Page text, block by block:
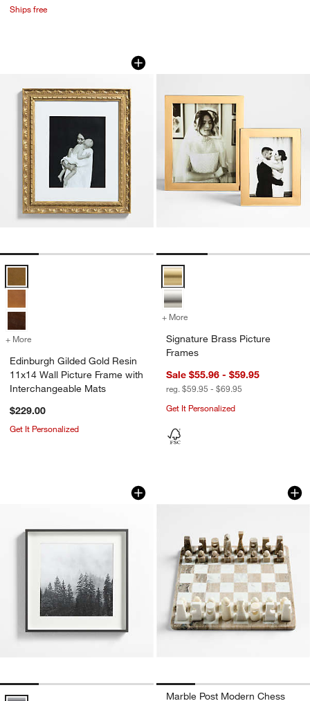
Ships free
Edinburgh Gilded Gold Resin 11x14
Carousel showing item 1 through 1 of 4
Edinburgh Gilded Gold Resin 11x14 Wall Picture Frame with
+ More for Edinburgh Gilded Gold Resin 11x14 Wall Picture Frame with
Edinburgh Gilded Gold Resin
11x14 Wall Picture Frame with
Interchangeable Mats
$229.00
Get It Personalized
Signature Brass Picture Frames
+ More
Signature Brass Picture
Frames
Sale $55.96 - $59.95
reg. $59.95 - $69.95
Get It Personalized
Brushed Black 11x11 Picture Frame
Carousel showing item 1 through 1 of 4Marble Post
Carousel showing item 1 through
Marble Post Modern Chess